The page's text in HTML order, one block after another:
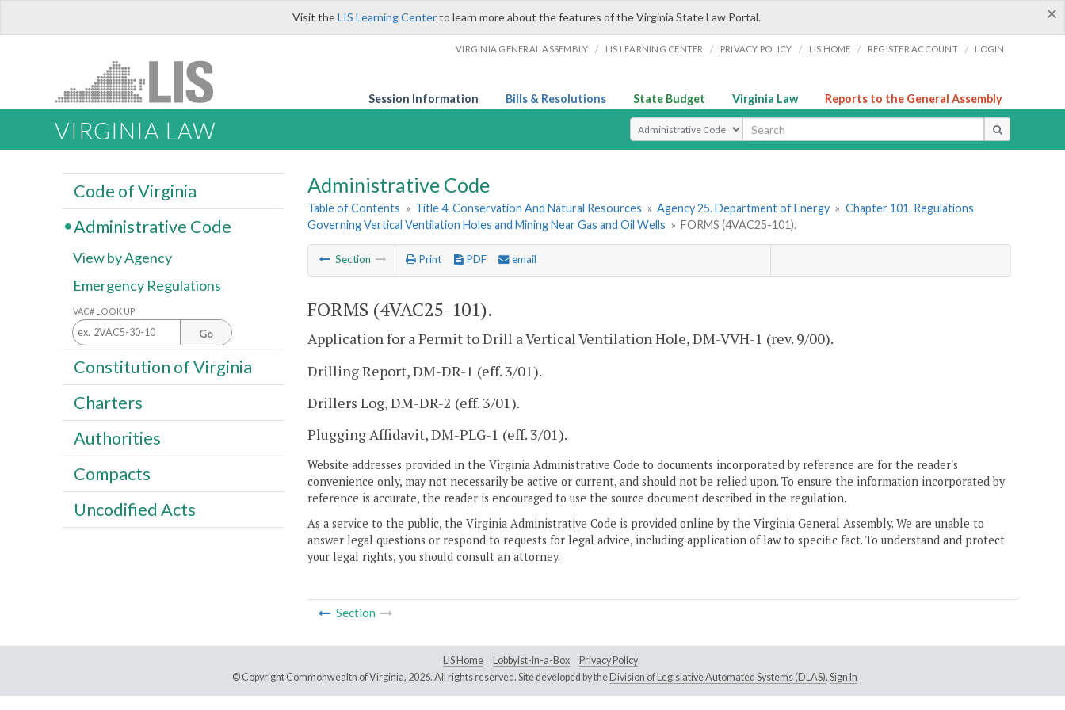
×
Visit theLIS Learning Centerto learn more about the features of the Virginia State Law Portal.
VIRGINIA GENERAL ASSEMBLY / LIS LEARNING CENTER / PRIVACY POLICY / LIS HOME / REGISTER ACCOUNT / LOGIN
Session Information Bills & Resolutions State Budget Virginia Law Reports to the General Assembly
VIRGINIA LAW Select Search Type
Administrative Code
Table of Contents » Title 4. Conservation And Natural Resources » Agency 25. Department of Energy » Chapter 101. Regulations
Governing Vertical Ventilation Holes and Mining Near Gas and Oil Wells » FORMS (4VAC25-101).
Section Print PDF email
FORMS (4VAC25-101).
Application for a Permit to Drill a Vertical Ventilation Hole, DM-VVH-1 (rev. 9/00).
Drilling Report, DM-DR-1 (eff. 3/01).
Drillers Log, DM-DR-2 (eff. 3/01).
Plugging Affidavit, DM-PLG-1 (eff. 3/01).
Website addresses provided in the Virginia Administrative Code to documents incorporated by reference are for the reader's
convenience only, may not necessarily be active or current, and should not be relied upon. To ensure the information incorporated by
reference is accurate, the reader is encouraged to use the source document described in the regulation.
As a service to the public, the Virginia Administrative Code is provided online by the Virginia General Assembly. We are unable to
answer legal questions or respond to requests for legal advice, including application of law to specific fact. To understand and protect
your legal rights, you should consult an attorney.
Section
Code of Virginia
Administrative Code
View by Agency
Emergency Regulations
VAC# LOOK UP
Go
Constitution of Virginia
Charters
Authorities
Compacts
Uncodified Acts
LIS Home Lobbyist-in-a-Box
Privacy Policy
© Copyright Commonwealth of Virginia, 2026. All rights reserved. Site developed by theDivision of Legislative Automated Systems (DLAS). Sign In